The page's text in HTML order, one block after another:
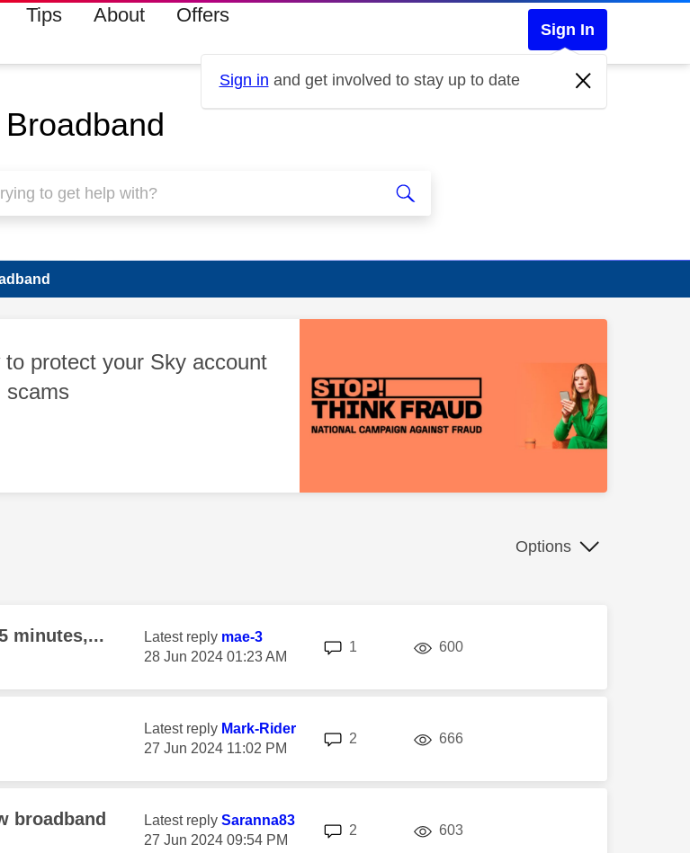
Tips About Offers
Sign In
Sign in and get involved to stay up to date
Broadband
to protect your Sky account
scams
Options
minutes,... Latest reply mae-3
‎28 Jun 2024 01:23 AM
1 600views
Latest reply Mark-Rider
‎27 Jun 2024 11:02 PM
2 666views
broadband Latest reply Saranna83
‎27 Jun 2024 09:54 PM
2 603